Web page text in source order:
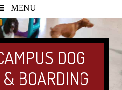
DOG
BOARDING